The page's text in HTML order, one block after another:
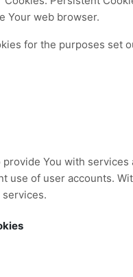
Your web browser.
for the purposes set
You with
use of user accounts.